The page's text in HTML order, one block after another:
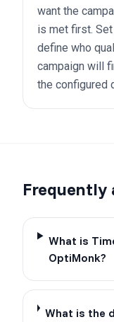
want the
is met first.
define who
campaign will
the configured
Frequently
What is
OptiMonk?
What is the